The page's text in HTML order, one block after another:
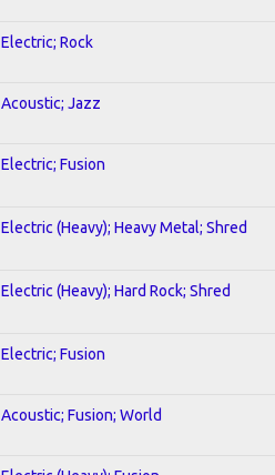
Electric; Rock
Acoustic; Jazz
Electric; Fusion
Electric (Heavy); Heavy Metal; Shred
Electric (Heavy); Hard Rock; Shred
Electric; Fusion
Acoustic; Fusion; World